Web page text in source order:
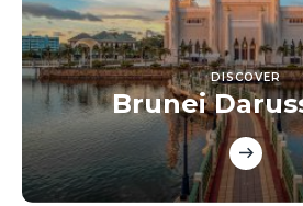
DISCOVER
Brunei